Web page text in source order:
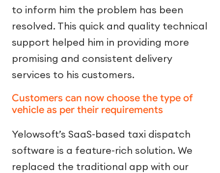
to inform him the problem has been
resolved. This quick and quality technical
support helped him in providing more
promising and consistent delivery
services to his customers.
Customers can now choose the type of
vehicle as per their requirements
Yelowsoft’s SaaS-based taxi dispatch
software is a feature-rich solution. We
replaced the traditional app with our